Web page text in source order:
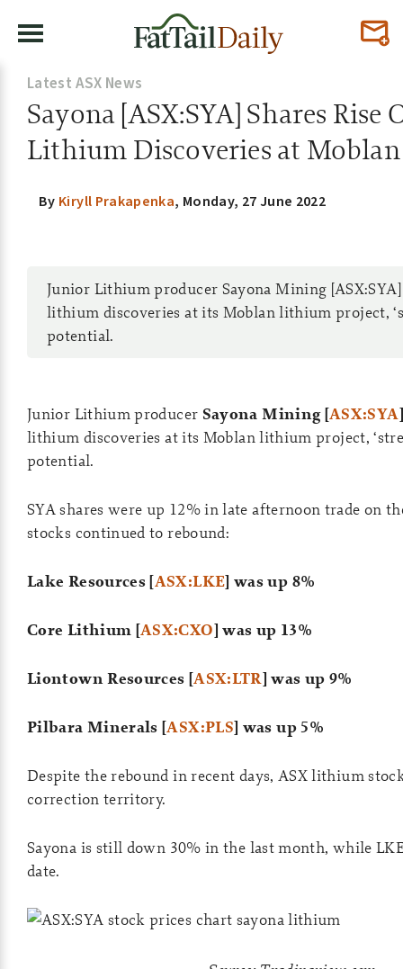
Latest ASX News
Sayona [ASX:SYA] Shares Rise
Lithium Discoveries at Moblan
By Kiryll Prakapenka, Monday, 27 June 2022
Junior Lithium producer Sayona Mining
lithium discoveries at its Moblan lithium project,
potential.
Junior Lithium producer Sayona Mining [ASX:SYA]
lithium discoveries at its Moblan lithium project,
potential.
SYA shares were up 12% in late afternoon trade on
stocks continued to rebound:
Lake Resources [ASX:LKE] was up 8%
Core Lithium [ASX:CXO] was up 13%
Liontown Resources [ASX:LTR] was up 9%
Pilbara Minerals [ASX:PLS] was up 5%
Despite the rebound in recent days, ASX lithium
correction territory.
Sayona is still down 30% in the last month, while
date.